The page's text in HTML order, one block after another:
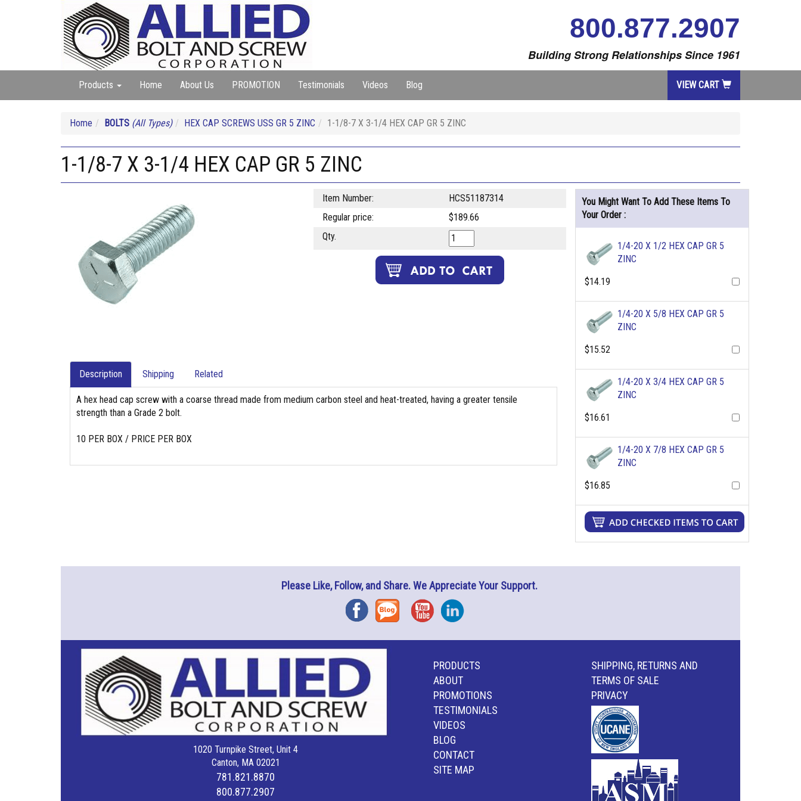
800.877.2907
Building Strong Relationships Since 1961
Products Home About Us PROMOTION Testimonials Videos Blog VIEW CART
Home BOLTS (All Types) HEX CAP SCREWS USS GR 5 ZINC 1-1/8-7 X 3-1/4 HEX CAP GR 5 ZINC
1-1/8-7 X 3-1/4 HEX CAP GR 5 ZINC
Item Number:
HCS51187314
Regular price:
$189.66
Qty.
Description Shipping Related
A hex head cap screw with a coarse thread made from medium carbon steel and heat-treated, having a greater tensile
strength than a Grade 2 bolt.
10 PER BOX / PRICE PER BOX
You Might Want To Add These Items To
Your Order :
1/4-20 X 1/2 HEX CAP GR 5
ZINC
$14.19
1/4-20 X 5/8 HEX CAP GR 5
ZINC
$15.52
1/4-20 X 3/4 HEX CAP GR 5
ZINC
$16.61
1/4-20 X 7/8 HEX CAP GR 5
ZINC
$16.85
Please Like, Follow, and Share. We Appreciate Your Support.
FacebookBlog YouTubeInstagram
1020 Turnpike Street, Unit 4
Canton, MA 02021
781.821.8870
800.877.2907
PRODUCTS
ABOUT
PROMOTIONS
TESTIMONIALS
VIDEOS
BLOG
CONTACT
SITE MAP
SHIPPING, RETURNS AND
TERMS OF SALE
PRIVACY